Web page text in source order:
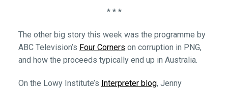
* * *
The other big story this week was the programme by
ABC Television’s Four Corners on corruption in PNG,
and how the proceeds typically end up in Australia.
On the Lowy Institute’s Interpreter blog, Jenny